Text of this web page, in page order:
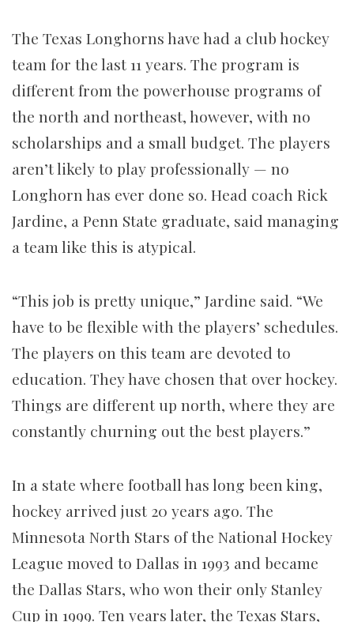
The Texas Longhorns have had a club hockey
team for the last 11 years. The program is
different from the powerhouse programs of
the north and northeast, however, with no
scholarships and a small budget. The players
aren’t likely to play professionally — no
Longhorn has ever done so. Head coach Rick
Jardine, a Penn State graduate, said managing
a team like this is atypical.
“This job is pretty unique,” Jardine said. “We
have to be flexible with the players’ schedules.
The players on this team are devoted to
education. They have chosen that over hockey.
Things are different up north, where they are
constantly churning out the best players.”
In a state where football has long been king,
hockey arrived just 20 years ago. The
Minnesota North Stars of the National Hockey
League moved to Dallas in 1993 and became
the Dallas Stars, who won their only Stanley
Cup in 1999. Ten years later, the Texas Stars,